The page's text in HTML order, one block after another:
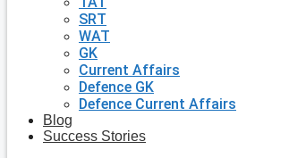
SRT
WAT
GK
Current Affairs
Defence GK
Defence Current Affairs
Blog
Success Stories